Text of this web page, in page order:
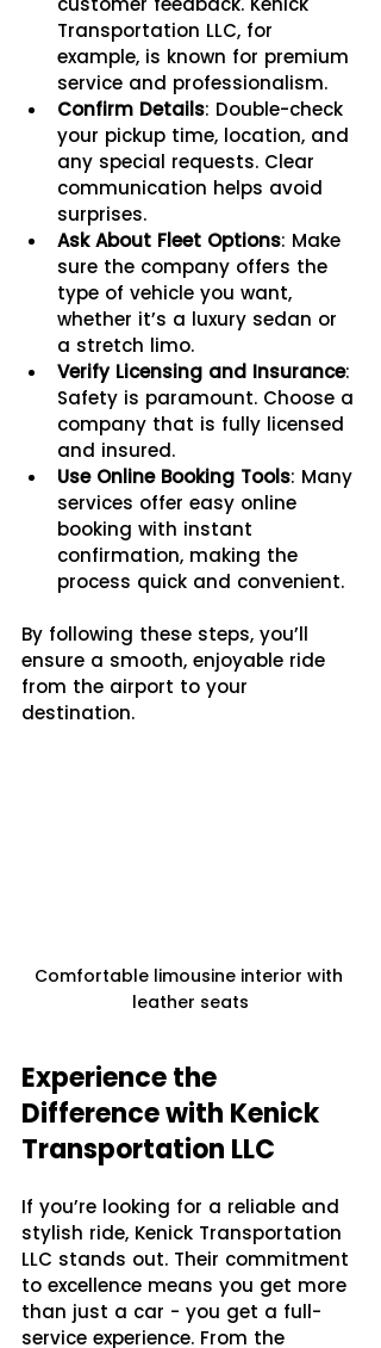
Transportation LLC, for
example, is known for premium
service and professionalism.
Confirm Details: Double-check
your pickup time, location, and
any special requests. Clear
communication helps avoid
surprises.
Ask About Fleet Options: Make
sure the company offers the
type of vehicle you want,
whether it’s a luxury sedan or
a stretch limo.
Verify Licensing and Insurance:
Safety is paramount. Choose a
company that is fully licensed
and insured.
Use Online Booking Tools: Many
services offer easy online
booking with instant
confirmation, making the
process quick and convenient.
By following these steps, you’ll
ensure a smooth, enjoyable ride
from the airport to your
destination.
Comfortable limousine interior with
leather seats
Experience the
Difference with Kenick
Transportation LLC
If you’re looking for a reliable and
stylish ride, Kenick Transportation
LLC stands out. Their commitment
to excellence means you get more
than just a car - you get a full-
service experience. From the